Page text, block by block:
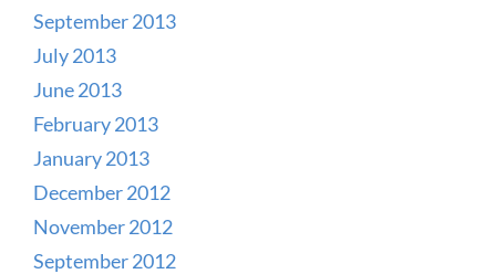
September 2013
July 2013
June 2013
February 2013
January 2013
December 2012
November 2012
September 2012